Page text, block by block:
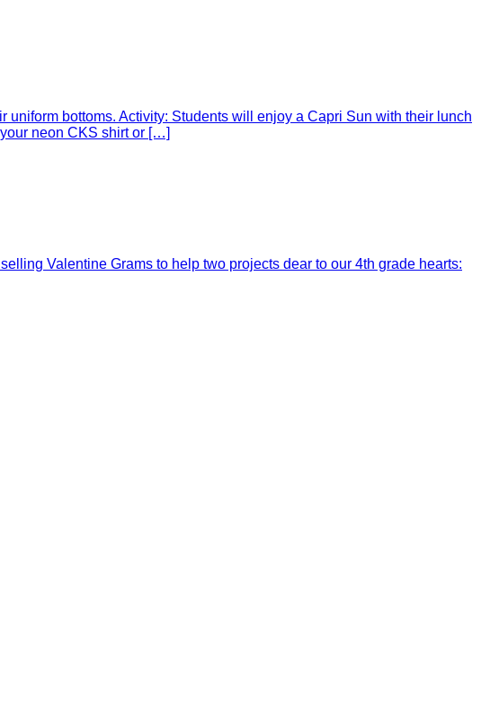
bottoms. Activity: Students will enjoy a Capri Sun with their lunch
neon CKS shirt or […]
Valentine Grams to help two projects dear to our 4th grade hearts: